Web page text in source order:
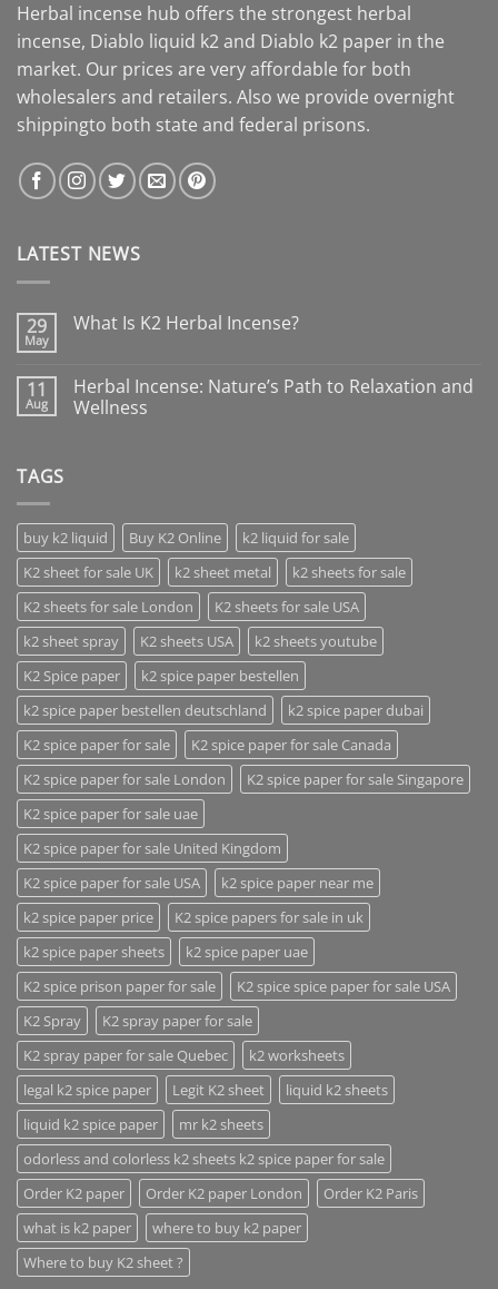
Herbal incense hub offers the strongest herbal
incense, Diablo liquid k2 and Diablo k2 paper in the
market. Our prices are very affordable for both
wholesalers and retailers. Also we provide overnight
shippingto both state and federal prisons.
LATEST NEWS
29
May
What Is K2 Herbal Incense?
11
Aug
Herbal Incense: Nature’s Path to Relaxation and
Wellness
TAGS
buy k2 liquid Buy K2 Online
k2 liquid for sale
K2 sheet for sale UK
k2 sheet metal
k2 sheets for sale
K2 sheets for sale London
K2 sheets for sale USA
k2 sheet spray
K2 sheets USA
k2 sheets youtube
K2 Spice paper
k2 spice paper bestellen
k2 spice paper bestellen deutschland
k2 spice paper dubai
K2 spice paper for sale
K2 spice paper for sale Canada
K2 spice paper for sale London
K2 spice paper for sale Singapore
K2 spice paper for sale uae
K2 spice paper for sale United Kingdom
K2 spice paper for sale USA
k2 spice paper near me
k2 spice paper price
K2 spice papers for sale in uk
k2 spice paper sheets
k2 spice paper uae
K2 spice prison paper for sale
K2 spice spice paper for sale USA
K2 Spray
K2 spray paper for sale
K2 spray paper for sale Quebec
k2 worksheets
legal k2 spice paper
Legit K2 sheet
liquid k2 sheets
liquid k2 spice paper
mr k2 sheets
odorless and colorless k2 sheets k2 spice paper for sale
Order K2 paper
Order K2 paper London
Order K2 Paris
what is k2 paper
where to buy k2 paper
Where to buy K2 sheet ?